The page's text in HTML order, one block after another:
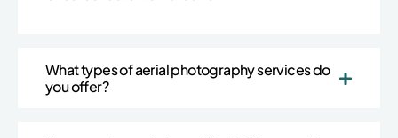
What types of aerial photography services do
you offer?